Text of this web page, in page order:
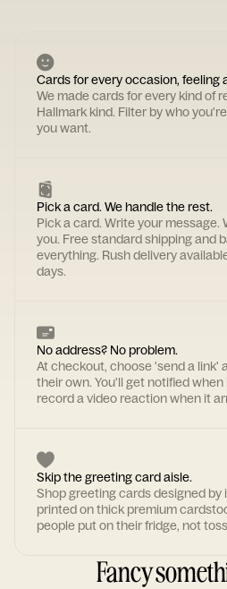
Cards for every occasion, feeling
We made cards for every kind of
Hallmark kind. Filter by who
you want.
Pick a card. We handle the rest.
Pick a card. Write your message.
you. Free standard shipping and
everything. Rush delivery
days.
No address? No problem.
At checkout, choose 'send a link'
their own. You'll get notified
record a video reaction when it
Skip the greeting card aisle.
Shop greeting cards designed
printed on thick premium
people put on their fridge, not
Fancy